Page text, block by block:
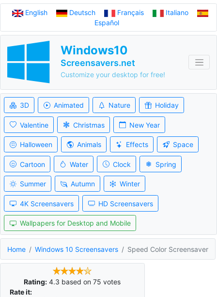
English Deutsch Français
Italiano
Español
Windows10
Screensavers.net
Customize your desktop for free!
3D Animated Nature Holiday
Valentine Christmas New Year
Halloween Animals Effects Space
Cartoon Water Clock Spring
Summer Autumn Winter
4K Screensavers HD Screensavers
Wallpapers for Desktop and Mobile
Home Windows 10 Screensavers Speed Color Screensaver
Rating: 4.3 based on75 votes
Rate it: